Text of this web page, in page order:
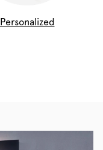
Personalized